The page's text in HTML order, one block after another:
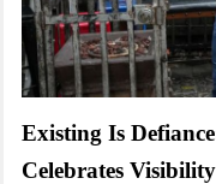
Existing Is
Celebrates